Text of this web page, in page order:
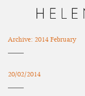
Archive: 2014 February
20/02/2014